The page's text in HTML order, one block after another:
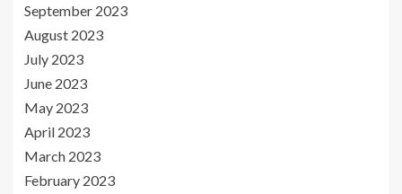
September 2023
August 2023
July 2023
June 2023
May 2023
April 2023
March 2023
February 2023